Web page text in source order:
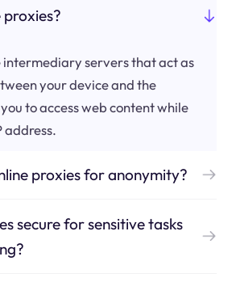
intermediary servers that act as
your device and the
to access web content while
address.
proxies for anonymity?
secure for sensitive tasks